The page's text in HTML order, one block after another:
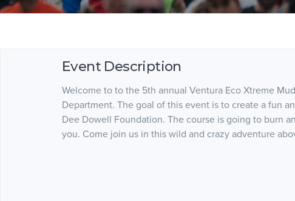
Event Description
Welcome to to the 5th annual Ventura Eco Xtreme
Department. The goal of this event is to create a fun
Dee Dowell Foundation. The course is going to burn
you. Come join us in this wild and crazy adventure